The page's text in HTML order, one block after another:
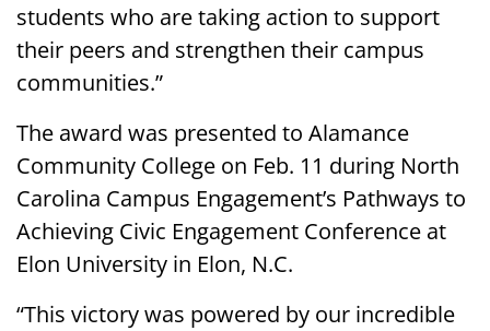
students who are taking action to support
their peers and strengthen their campus
communities.”
The award was presented to Alamance
Community College on Feb. 11 during North
Carolina Campus Engagement’s Pathways to
Achieving Civic Engagement Conference at
Elon University in Elon, N.C.
“This victory was powered by our incredible